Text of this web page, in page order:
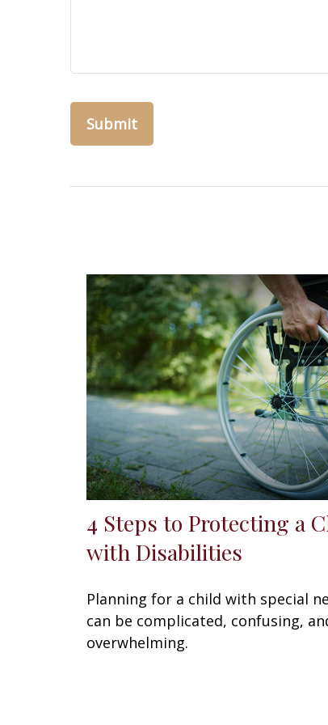
4 Steps to Protecting a
with Disabilities
Planning for a child with special
can be complicated, confusing,
overwhelming.